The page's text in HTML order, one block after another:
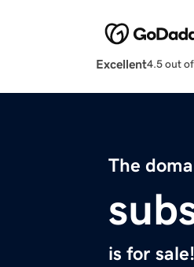
Excellent4.5 out
The
is for sale!